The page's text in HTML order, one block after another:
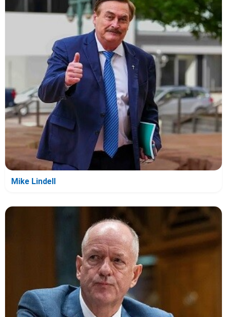
Mike Lindell